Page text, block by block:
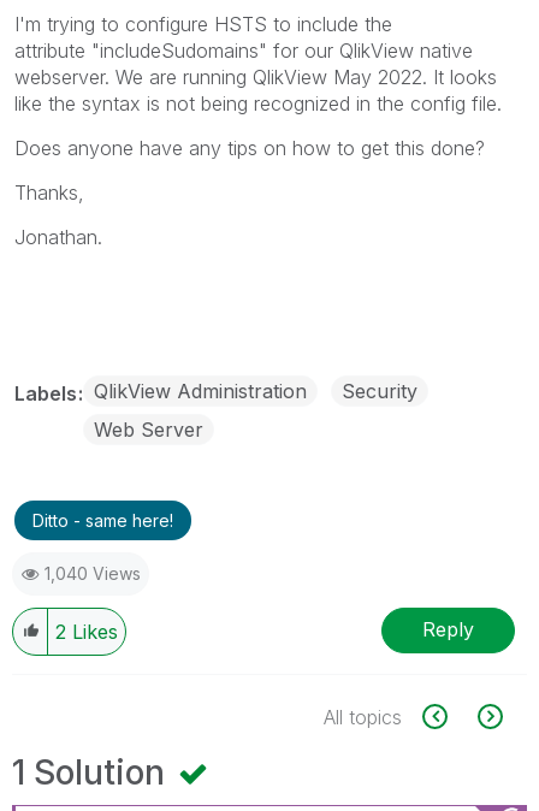
I'm trying to configure HSTS to include the
attribute "includeSudomains" for our QlikView native
webserver. We are running QlikView May 2022. It looks
like the syntax is not being recognized in the config file.
Does anyone have any tips on how to get this done?
Thanks,
Jonathan.
Labels QlikView Administration
Security
Web Server
Ditto - same here!
1,040 Views
2 Likes Reply
All topics
1 Solution